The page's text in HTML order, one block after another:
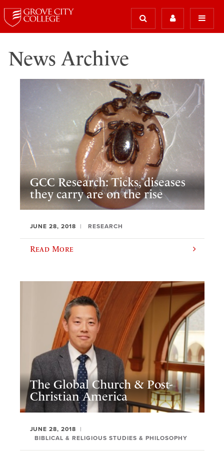
News Archive
GCC Research: Ticks, diseases
they carry are on the rise
JUNE 28, 2018 RESEARCH
Read More
The Global Church & Post-
Christian America
JUNE 28, 2018
BIBLICAL & RELIGIOUS STUDIES & PHILOSOPHY